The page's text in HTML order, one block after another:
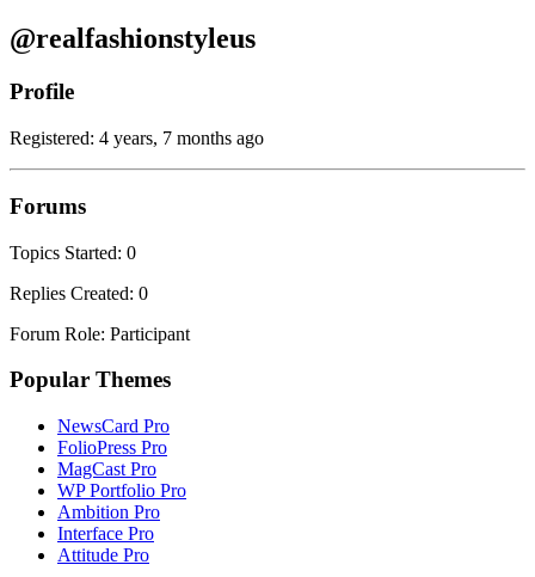
@realfashionstyleus
Profile
Registered: 4 years, 7 months ago
Forums
Topics Started: 0
Replies Created: 0
Forum Role: Participant
Popular Themes
NewsCard Pro
FolioPress Pro
MagCast Pro
WP Portfolio Pro
Ambition Pro
Interface Pro
Attitude Pro